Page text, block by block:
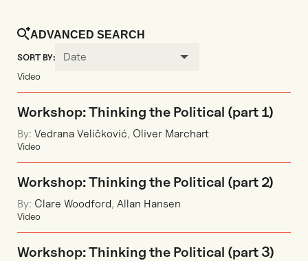
SORT BY: Date
ADVANCED SEARCH
Video
Workshop: Thinking the Political (part 1)
By: Vedrana Veličković, Oliver Marchart
Video
Workshop: Thinking the Political (part 2)
By: Clare Woodford, Allan Hansen
Video
Workshop: Thinking the Political (part 3)